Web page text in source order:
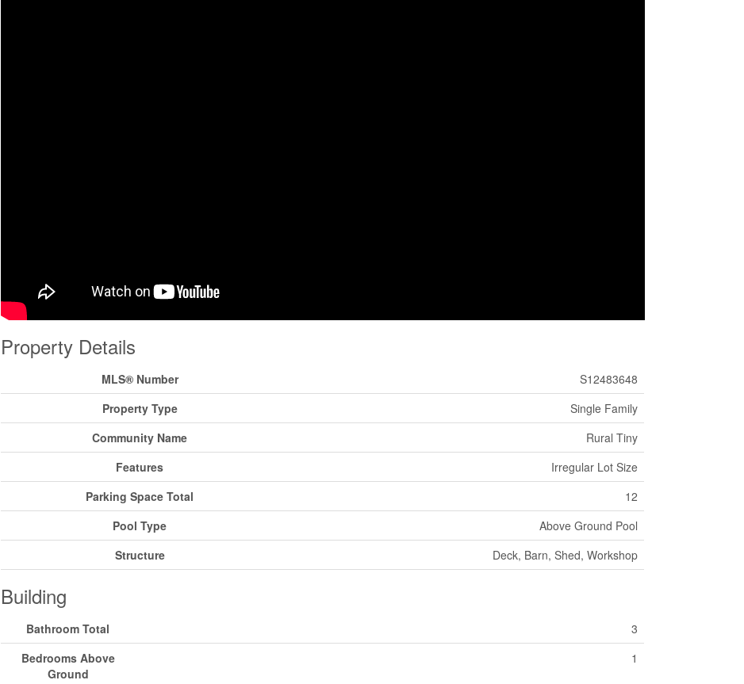
Property Details
MLS® Number
S12483648
Property Type
Single Family
Community Name
Rural Tiny
Features
Irregular Lot Size
Parking Space Total
12
Pool Type
Above Ground Pool
Structure
Deck, Barn, Shed, Workshop
Building
Bathroom Total
3
Bedrooms Above
Ground
1